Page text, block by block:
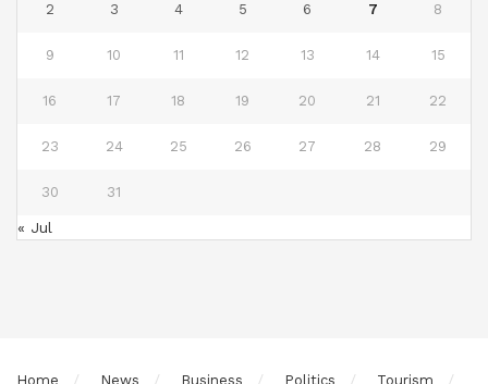
2 3 4 5 6 7 8
9 10 11 12 13 14 15
16 17 18 19 20 21 22
23 24 25 26 27 28 29
30 31
« Jul
Home News Business Politics Tourism